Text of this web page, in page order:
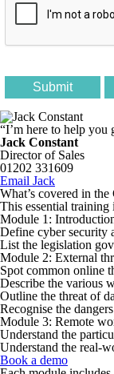
“I’m here to help
Jack Constant
Director of Sales
01202 331609
Email Jack
What’s covered in
This essential training
Module 1:
Define cyber security
List the legislation
Module 2: External
Spot common online
Describe the various
Outline the threat of
Recognise the
Module 3: Remote
Understand the
Understand the real-
Book a demo